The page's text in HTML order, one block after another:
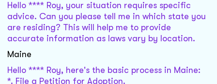
Hello **** Roy, your situation requires specific
advice. Can you please tell me in which state you
are residing? This will help me to provide
accurate information as laws vary by location.
Maine
Hello **** Roy, here's the basic process in Maine:
*. File a Petition for Adoption.